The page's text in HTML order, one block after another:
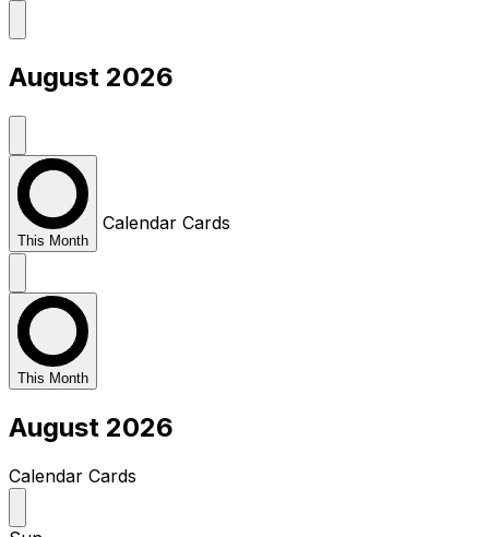
August 2026
This Month
Calendar Cards
This Month
August 2026
Calendar Cards